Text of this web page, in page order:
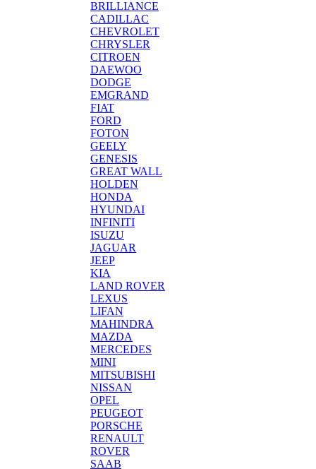
BRILLIANCE
CADILLAC
CHEVROLET
CHRYSLER
CITROEN
DAEWOO
DODGE
EMGRAND
FIAT
FORD
FOTON
GEELY
GENESIS
GREAT WALL
HOLDEN
HONDA
HYUNDAI
INFINITI
ISUZU
JAGUAR
JEEP
KIA
LAND ROVER
LEXUS
LIFAN
MAHINDRA
MAZDA
MERCEDES
MINI
MITSUBISHI
NISSAN
OPEL
PEUGEOT
PORSCHE
RENAULT
ROVER
SAAB